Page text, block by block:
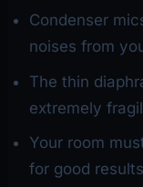
Condenser
noises from
The thin
extremely
Your room
for good